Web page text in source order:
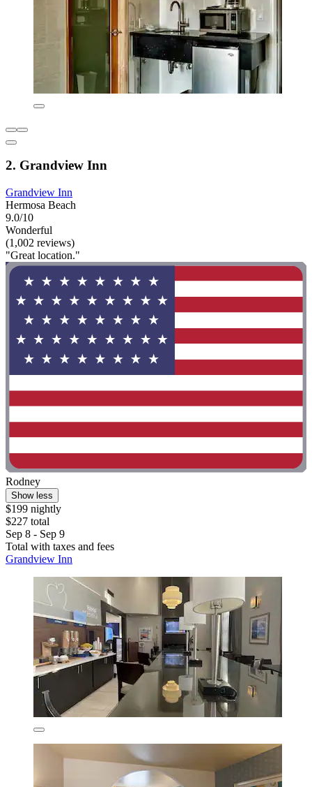
2. Grandview Inn
Grandview Inn
Hermosa Beach
9.0/10
Wonderful
(1,002 reviews)
"Great location."
Rodney
Show less
$199 nightly
$227 total
Sep 8 - Sep 9
Total with taxes and fees
Grandview Inn